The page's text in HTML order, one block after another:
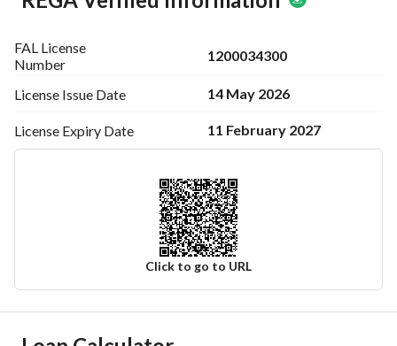
FAL License
Number
1200034300
License Issue Date 14 May 2026
License Expiry Date 11 February 2027
Click to go to URL
Ad Responsible Info